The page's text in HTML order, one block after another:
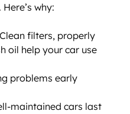
why:
filters, properly
oil help your car use
problems early
maintained cars last